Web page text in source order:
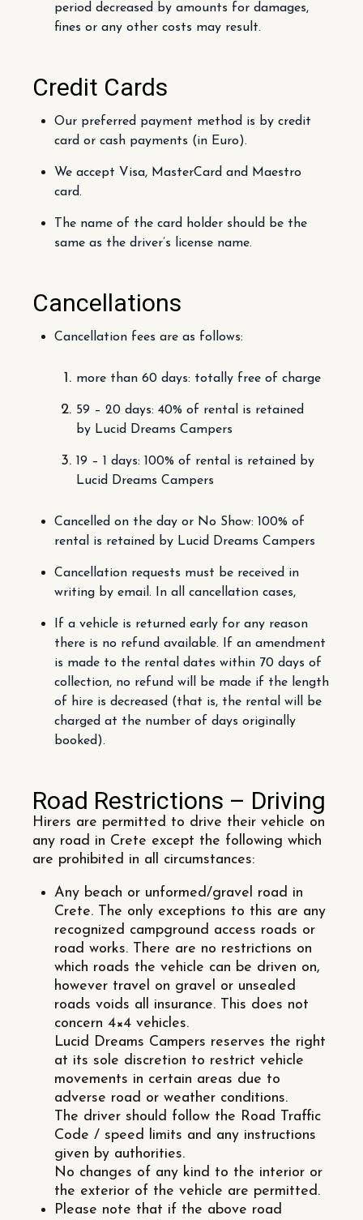
period decreased by amounts for damages,
fines or any other costs may result.
Credit Cards
Our preferred payment method is by credit
card or cash payments (in Euro).
We accept Visa, MasterCard and Maestro
card.
The name of the card holder should be the
same as the driver’s license name.
Cancellations
Cancellation fees are as follows:
more than 60 days: totally free of charge
59 – 20 days: 40% of rental is retained
by Lucid Dreams Campers
19 – 1 days: 100% of rental is retained by
Lucid Dreams Campers
Cancelled on the day or No Show: 100% of
rental is retained by Lucid Dreams Campers
Cancellation requests must be received in
writing by email. In all cancellation cases,
If a vehicle is returned early for any reason
there is no refund available. If an amendment
is made to the rental dates within 70 days of
collection, no refund will be made if the length
of hire is decreased (that is, the rental will be
charged at the number of days originally
booked).
Road Restrictions – Driving
Hirers are permitted to drive their vehicle on
any road in Crete except the following which
are prohibited in all circumstances:
Any beach or unformed/gravel road in
Crete. The only exceptions to this are any
recognized campground access roads or
road works. There are no restrictions on
which roads the vehicle can be driven on,
however travel on gravel or unsealed
roads voids all insurance. This does not
concern 4×4 vehicles.
Lucid Dreams Campers reserves the right
at its sole discretion to restrict vehicle
movements in certain areas due to
adverse road or weather conditions.
The driver should follow the Road Traffic
Code / speed limits and any instructions
given by authorities.
No changes of any kind to the interior or
the exterior of the vehicle are permitted.
Please note that if the above road